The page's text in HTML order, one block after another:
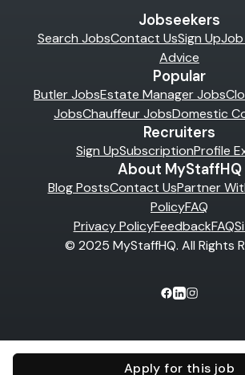
Apply for this job
Jobseekers
Search JobsContact UsSign Up
Advice
Popular
Butler JobsEstate Manager Jobs
JobsChauffeur JobsDomestic
Recruiters
Sign UpSubscriptionProfile
About MyStaffHQ
Blog PostsContact UsPartner
PolicyFAQ
Privacy PolicyFeedbackFAQ
© 2025 MyStaffHQ. All Rights